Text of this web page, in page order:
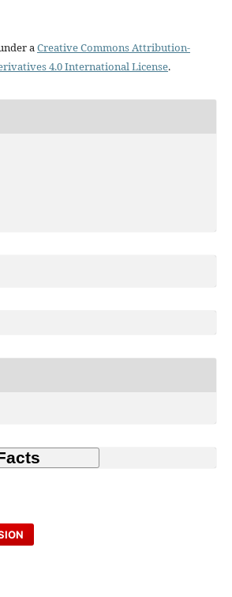
aCreative Commons Attribution-
4.0 International License.